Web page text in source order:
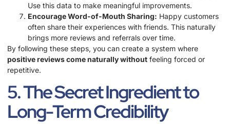
Use this data to make meaningful improvements.
Encourage Word-of-Mouth Sharing: Happy customers
often share their experiences with friends. This naturally
brings more reviews and referrals over time.
By following these steps, you can create a system where
positive reviews come naturally without feeling forced or
repetitive.
5. The Secret Ingredient to
Long-Term Credibility